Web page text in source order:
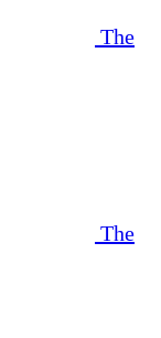
The
The